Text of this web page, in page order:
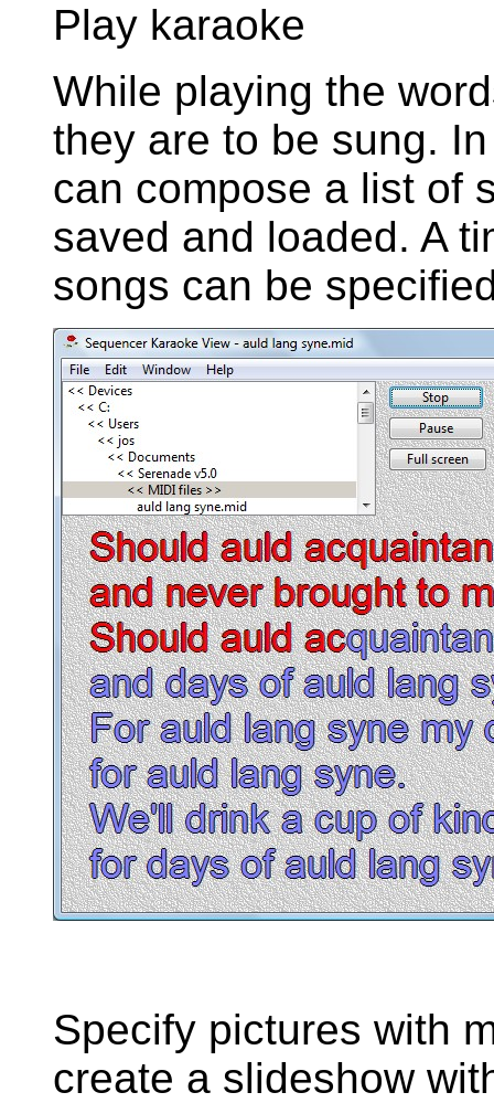
Play karaoke
While playing the
they are to be sung.
can compose a list of
saved and loaded. A
songs can be
Specify pictures with
create a slideshow